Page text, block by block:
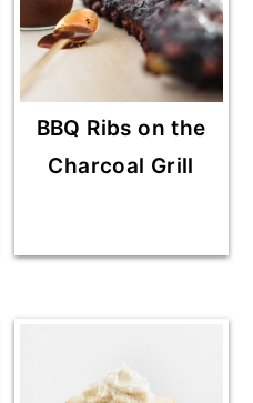
BBQ Ribs on the
Charcoal Grill